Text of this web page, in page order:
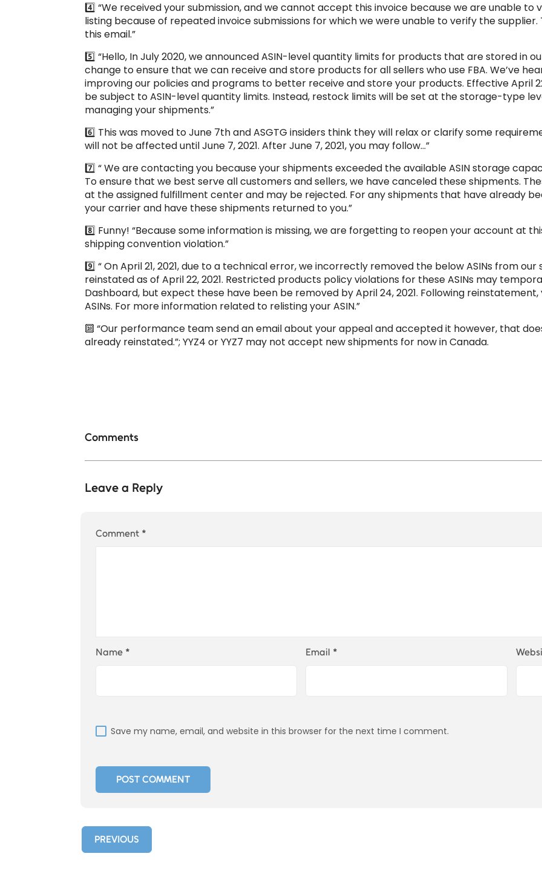
4️⃣ “We received your submission, and we cannot accept this invoice because we are unable to
listing because of repeated invoice submissions for which we were unable to verify the
this email.”
5️⃣ “Hello, In July 2020, we announced ASIN-level quantity limits for products that are stored in
change to ensure that we can receive and store products for all sellers who use FBA. We’ve
improving our policies and programs to better receive and store your products. Effective April
be subject to ASIN-level quantity limits. Instead, restock limits will be set at the storage-type
managing your shipments.”
6️⃣ This was moved to June 7th and ASGTG insiders think they will relax or clarify some
will not be affected until June 7, 2021. After June 7, 2021, you may follow…”
7️⃣ “ We are contacting you because your shipments exceeded the available ASIN storage
To ensure that we best serve all customers and sellers, we have canceled these shipments.
at the assigned fulfillment center and may be rejected. For any shipments that have already
your carrier and have these shipments returned to you.”
8️⃣ Funny! “Because some information is missing, we are forgetting to reopen your account at
shipping convention violation.”
9️⃣ “ On April 21, 2021, due to a technical error, we incorrectly removed the below ASINs from our
reinstated as of April 22, 2021. Restricted products policy violations for these ASINs may
Dashboard, but expect these have been be removed by April 24, 2021. Following
ASINs. For more information related to relisting your ASIN.”
🔟 “Our performance team send an email about your appeal and accepted it however, that
already reinstated.”; YYZ4 or YYZ7 may not accept new shipments for now in Canada.
Comments
Leave a Reply
Comment *
Name * Email *
Save my name, email, and website in this browser for the next time I comment.
PREVIOUS